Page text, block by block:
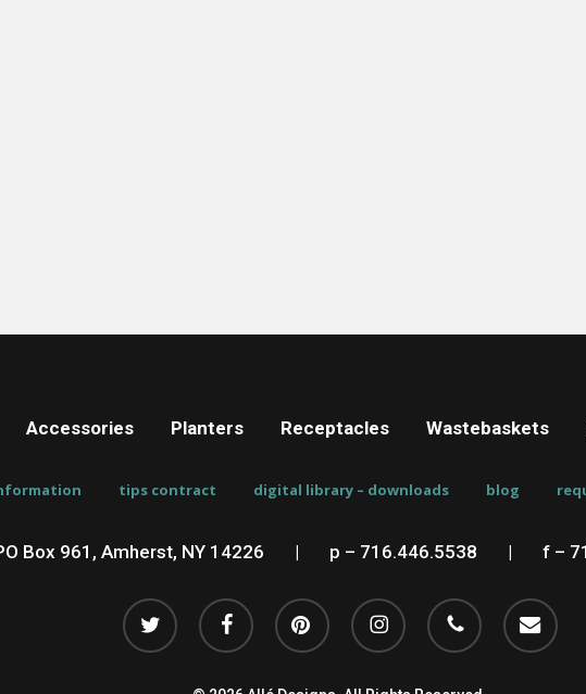
Accessories Planters Receptacles Wastebaskets
tips contract digital library – downloads blog
Box 961, Amherst, NY 14226 | p – 716.446.5538 | f –
twitter facebook pinterest instagram phone email